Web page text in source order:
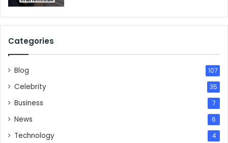
Categories
Blog 107
Celebrity 35
Business 7
News 6
Technology 4